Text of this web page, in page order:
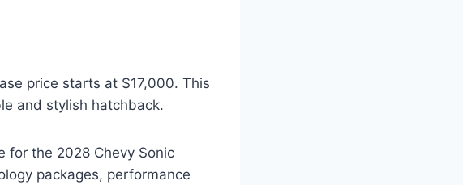
price starts at $17,000. This
and stylish hatchback.
for the 2028 Chevy Sonic
packages, performance